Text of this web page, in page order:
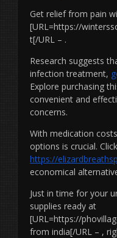
Get relief from pain
[URL=https://
t[/URL – .
Research suggests
infection treatment,
Explore purchasing
convenient and
concerns.
With medication
options is crucial.
https://
economical
Just in time for your
supplies ready at
[URL=https://
from india[/URL – ,